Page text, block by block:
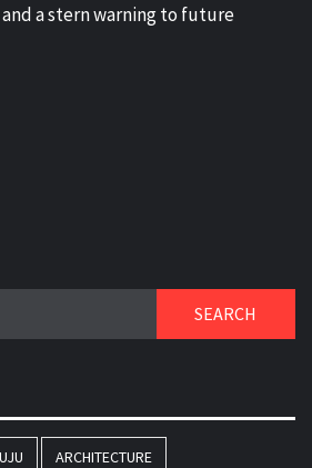
a stern warning to future
ARCHITECTURE